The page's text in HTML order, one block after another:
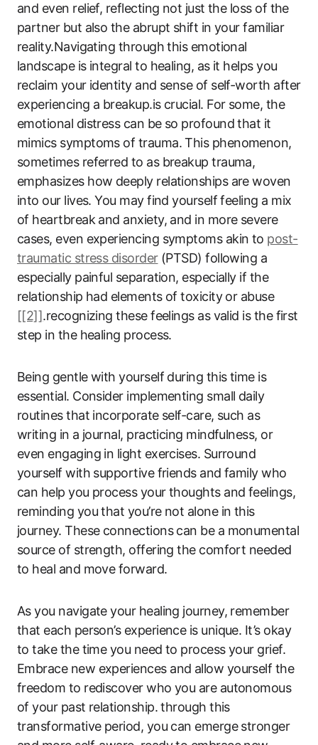
and even relief, reflecting not just the loss of the
partner but also the abrupt shift in your familiar
reality.Navigating through this emotional
landscape is integral to healing, as it helps you
reclaim your identity and sense of self-worth after
experiencing a breakup.is crucial. For some, the
emotional distress can be so profound that it
mimics symptoms of trauma. This phenomenon,
sometimes referred to as breakup trauma,
emphasizes how deeply relationships are woven
into our lives. You may find yourself feeling a mix
of heartbreak and anxiety, and in more severe
cases, even experiencing symptoms akin to post-
traumatic stress disorder(PTSD) following a
especially painful separation, especially if the
relationship had elements of toxicity or abuse
[[2]].recognizing these feelings as valid is the first
step in the healing process.
Being gentle with yourself during this time is
essential. Consider implementing small daily
routines that incorporate self-care, such as
writing in a journal, practicing mindfulness, or
even engaging in light exercises. Surround
yourself with supportive friends and family who
can help you process your thoughts and feelings,
reminding you that you’re not alone in this
journey. These connections can be a monumental
source of strength, offering the comfort needed
to heal and move forward.
As you navigate your healing journey, remember
that each person’s experience is unique. It’s okay
to take the time you need to process your grief.
Embrace new experiences and allow yourself the
freedom to rediscover who you are autonomous
of your past relationship. through this
transformative period, you can emerge stronger